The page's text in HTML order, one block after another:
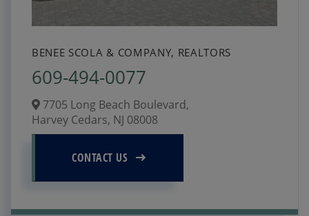
BENEE SCOLA & COMPANY, REALTORS
609-494-0077
7705 Long Beach Boulevard,
Harvey Cedars, NJ 08008
CONTACT US